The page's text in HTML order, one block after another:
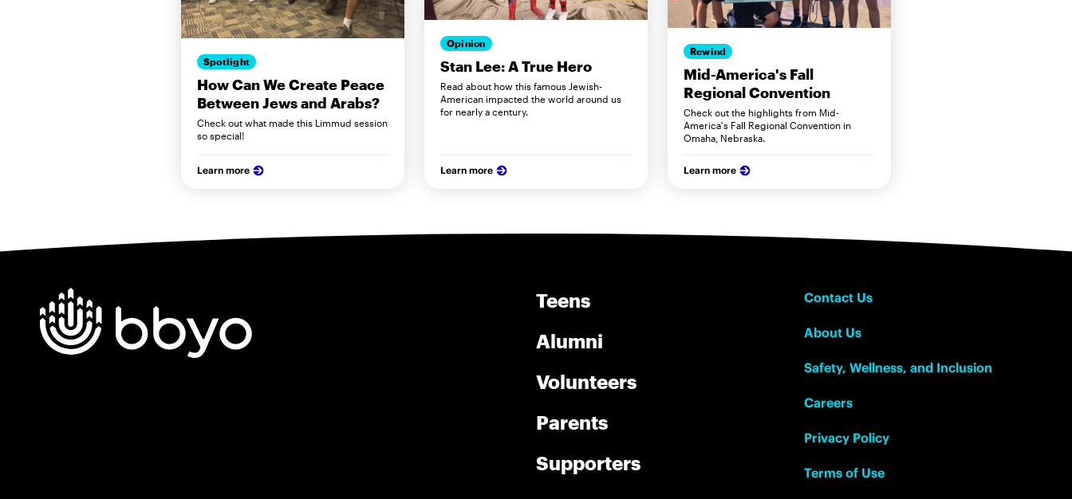
Spotlight
How Can We Create Peace
Between Jews and Arabs?
Check out what made this Limmud session
so special!
Learn more
Opinion
Stan Lee: A True Hero
Read about how this famous Jewish-
American impacted the world around us
for nearly a century.
Learn more
Rewind
Mid-America's Fall
Regional Convention
Check out the highlights from Mid-
America's Fall Regional Convention in
Omaha, Nebraska.
Learn more
Teens
Alumni
Volunteers
Parents
Supporters
Contact Us
About Us
Safety, Wellness, and Inclusion
Careers
Privacy Policy
Terms of Use